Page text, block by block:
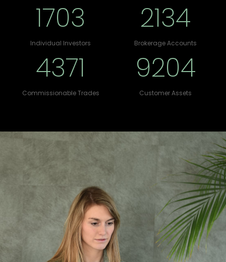
1703
Individual Investors
2134
Brokerage Accounts
4371
Commissionable Trades
9204
Customer Assets